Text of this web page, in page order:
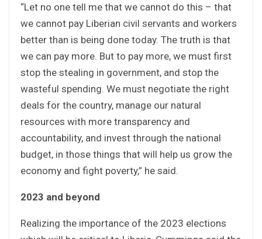
“Let no one tell me that we cannot do this – that
we cannot pay Liberian civil servants and workers
better than is being done today. The truth is that
we can pay more. But to pay more, we must first
stop the stealing in government, and stop the
wasteful spending. We must negotiate the right
deals for the country, manage our natural
resources with more transparency and
accountability, and invest through the national
budget, in those things that will help us grow the
economy and fight poverty,” he said.
2023 and beyond
Realizing the importance of the 2023 elections